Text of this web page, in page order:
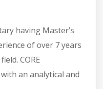
having Master’s
of over 7 years
CORE
with an analytical and